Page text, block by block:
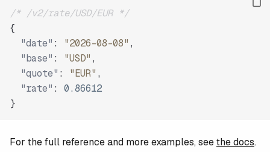
/* /v2/rate/USD/EUR */
{
"date" : "2026-08-08" ,
"base" : "USD" ,
"quote" : "EUR" ,
"rate" :
0.86612
}
For the full reference and more examples, seethe docs.